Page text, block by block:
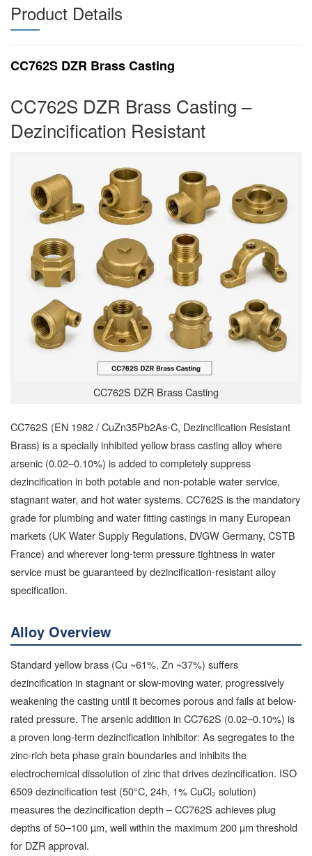
Product Details
CC762S DZR Brass Casting
CC762S DZR Brass Casting –
Dezincification Resistant
CC762S DZR Brass Casting
CC762S (EN 1982 / CuZn35Pb2As-C, Dezincification Resistant
Brass) is a specially inhibited yellow brass casting alloy where
arsenic (0.02–0.10%) is added to completely suppress
dezincification in both potable and non-potable water service,
stagnant water, and hot water systems. CC762S is the mandatory
grade for plumbing and water fitting castings in many European
markets (UK Water Supply Regulations, DVGW Germany, CSTB
France) and wherever long-term pressure tightness in water
service must be guaranteed by dezincification-resistant alloy
specification.
Alloy Overview
Standard yellow brass (Cu ~61%, Zn ~37%) suffers
dezincification in stagnant or slow-moving water, progressively
weakening the casting until it becomes porous and fails at below-
rated pressure. The arsenic addition in CC762S (0.02–0.10%) is
a proven long-term dezincification inhibitor: As segregates to the
zinc-rich beta phase grain boundaries and inhibits the
electrochemical dissolution of zinc that drives dezincification. ISO
6509 dezincification test (50°C, 24h, 1% CuCl₂ solution)
measures the dezincification depth – CC762S achieves plug
depths of 50–100 µm, well within the maximum 200 µm threshold
for DZR approval.